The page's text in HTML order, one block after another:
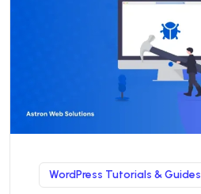
WordPress Tutorials & Guides